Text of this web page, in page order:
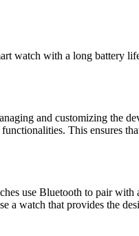
watch with a long battery
and customizing the
This ensures
use Bluetooth to pair
a watch that provides the